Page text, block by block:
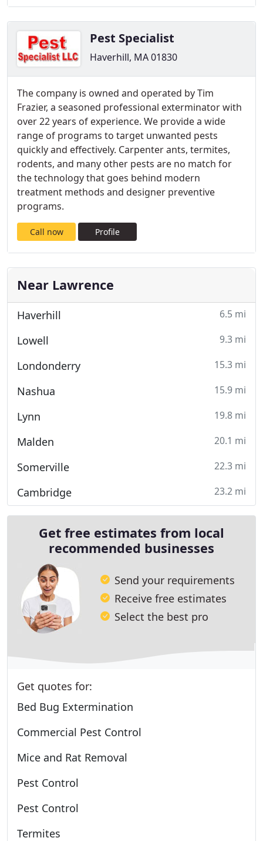
Pest Specialist
Haverhill, MA 01830
The company is owned and operated by Tim
Frazier, a seasoned professional exterminator with
over 22 years of experience. We provide a wide
range of programs to target unwanted pests
quickly and effectively. Carpenter ants, termites,
rodents, and many other pests are no match for
the technology that goes behind modern
treatment methods and designer preventive
programs.
Call now Profile
Near Lawrence
Haverhill 6.5 mi
Lowell 9.3 mi
Londonderry 15.3 mi
Nashua 15.9 mi
Lynn 19.8 mi
Malden 20.1 mi
Somerville 22.3 mi
Cambridge 23.2 mi
Get free estimates from local
recommended businesses
Send your requirements
Receive free estimates
Select the best pro
Get quotes for:
Bed Bug Extermination
Commercial Pest Control
Mice and Rat Removal
Pest Control
Pest Control
Termites